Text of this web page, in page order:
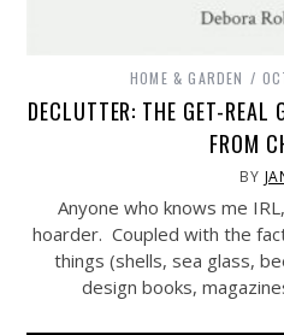
HOME & GARDEN
DECLUTTER: THE GET-REAL
FROM
BY
Anyone who knows me
hoarder. Coupled with the
things (shells, sea glass,
design books,